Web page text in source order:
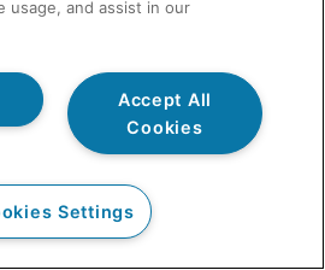
usage, and assist in our
Accept All
Cookies
Settings